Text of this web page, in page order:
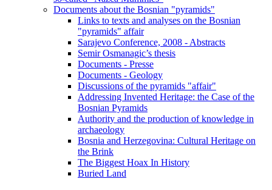
Documents about the Bosnian "pyramids"
Links to texts and analyses on the Bosnian
"pyramids" affair
Sarajevo Conference, 2008 - Abstracts
Semir Osmanagic’s thesis
Documents - Presse
Documents - Geology
Discussions of the pyramids "affair"
Addressing Invented Heritage: the Case of the
Bosnian Pyramids
Authority and the production of knowledge in
archaeology
Bosnia and Herzegovina: Cultural Heritage on
the Brink
The Biggest Hoax In History
Buried Land